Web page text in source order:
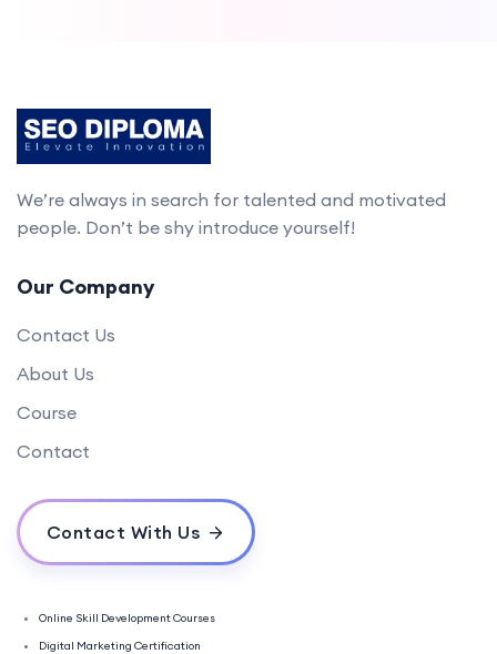
We’re always in search for talented and motivated
people. Don’t be shy introduce yourself!
Our Company
Contact Us
About Us
Course
Contact
Contact With Us
Online Skill Development Courses
Digital Marketing Certification